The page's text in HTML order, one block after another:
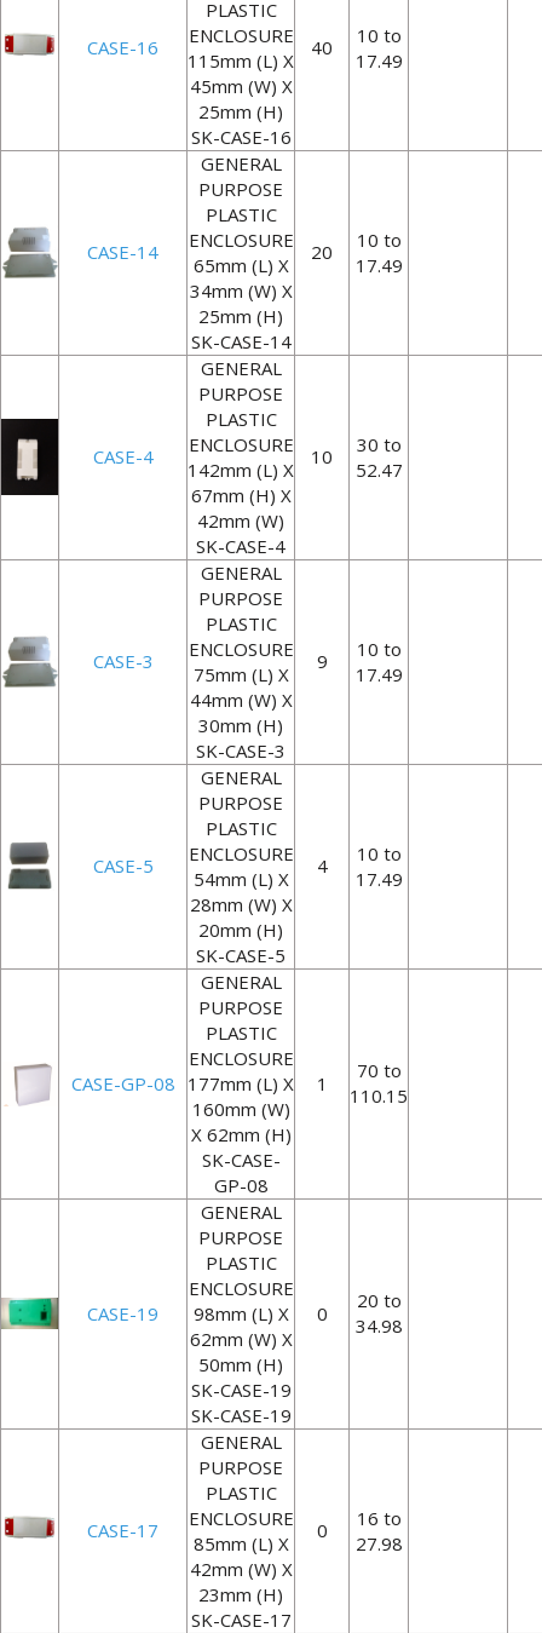
CASE-16
PLASTIC
ENCLOSURE
115mm (L) X
45mm (W) X
25mm (H)
SK-CASE-16
40
10 to
17.49
CASE-14
GENERAL
PURPOSE
PLASTIC
ENCLOSURE
65mm (L) X
34mm (W) X
25mm (H)
SK-CASE-14
20
10 to
17.49
CASE-4
GENERAL
PURPOSE
PLASTIC
ENCLOSURE
142mm (L) X
67mm (H) X
42mm (W)
SK-CASE-4
10
30 to
52.47
CASE-3
GENERAL
PURPOSE
PLASTIC
ENCLOSURE
75mm (L) X
44mm (W) X
30mm (H)
SK-CASE-3
9
10 to
17.49
CASE-5
GENERAL
PURPOSE
PLASTIC
ENCLOSURE
54mm (L) X
28mm (W) X
20mm (H)
SK-CASE-5
4
10 to
17.49
CASE-GP-08
GENERAL
PURPOSE
PLASTIC
ENCLOSURE
177mm (L) X
160mm (W)
X 62mm (H)
SK-CASE-
GP-08
1
70 to
110.15
CASE-19
GENERAL
PURPOSE
PLASTIC
ENCLOSURE
98mm (L) X
62mm (W) X
50mm (H)
SK-CASE-19
SK-CASE-19
0
20 to
34.98
CASE-17
GENERAL
PURPOSE
PLASTIC
ENCLOSURE
85mm (L) X
42mm (W) X
23mm (H)
SK-CASE-17
0
16 to
27.98